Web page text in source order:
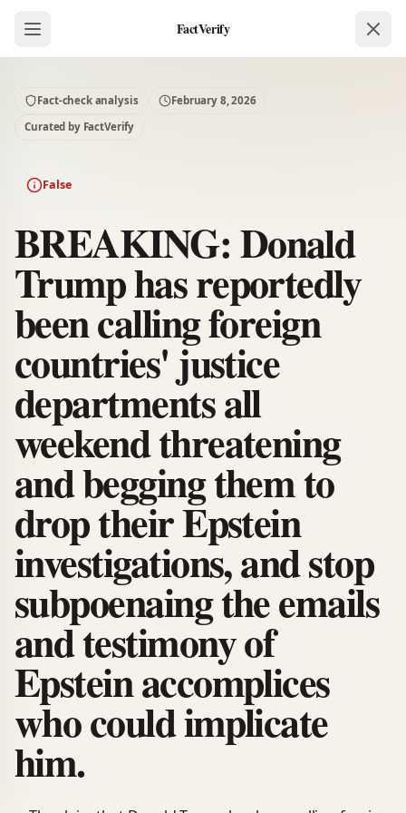
FactVerify
Fact-check analysis
February 8, 2026
Curated by FactVerify
False
BREAKING: Donald
Trump has reportedly
been calling foreign
countries' justice
departments all
weekend threatening
and begging them to
drop their Epstein
investigations, and stop
subpoenaing the emails
and testimony of
Epstein accomplices
who could implicate
him.